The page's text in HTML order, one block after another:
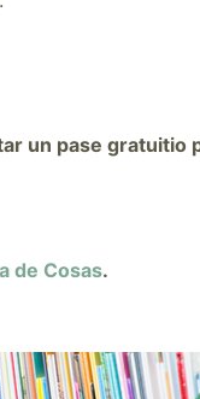
un pase gratuitio
de Cosas.